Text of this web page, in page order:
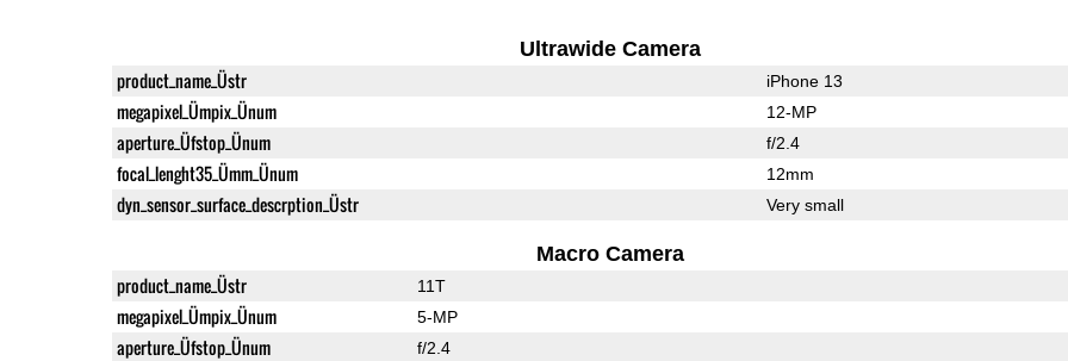
Ultrawide Camera
product_name_Üstr iPhone 13
megapixel_Ümpix_Ünum 12-MP
aperture_Üfstop_Ünum f/2.4
focal_lenght35_Ümm_Ünum 12mm
dyn_sensor_surface_descrption_Üstr Very small
Macro Camera
product_name_Üstr 11T
megapixel_Ümpix_Ünum 5-MP
aperture_Üfstop_Ünum f/2.4